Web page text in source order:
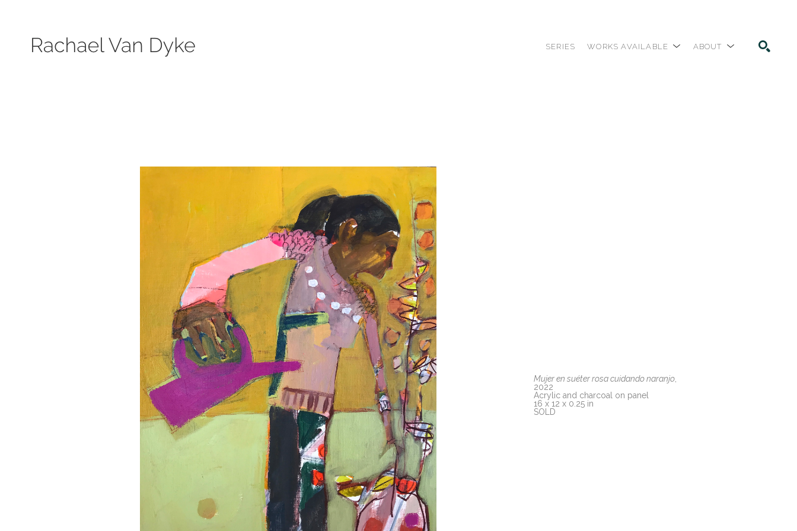
SERIES WORKS AVAILABLE ABOUT
Mujer en suéter rosa cuidando naranjo
2022
Acrylic and charcoal on panel
16 x 12 x 0.25 in
SOLD